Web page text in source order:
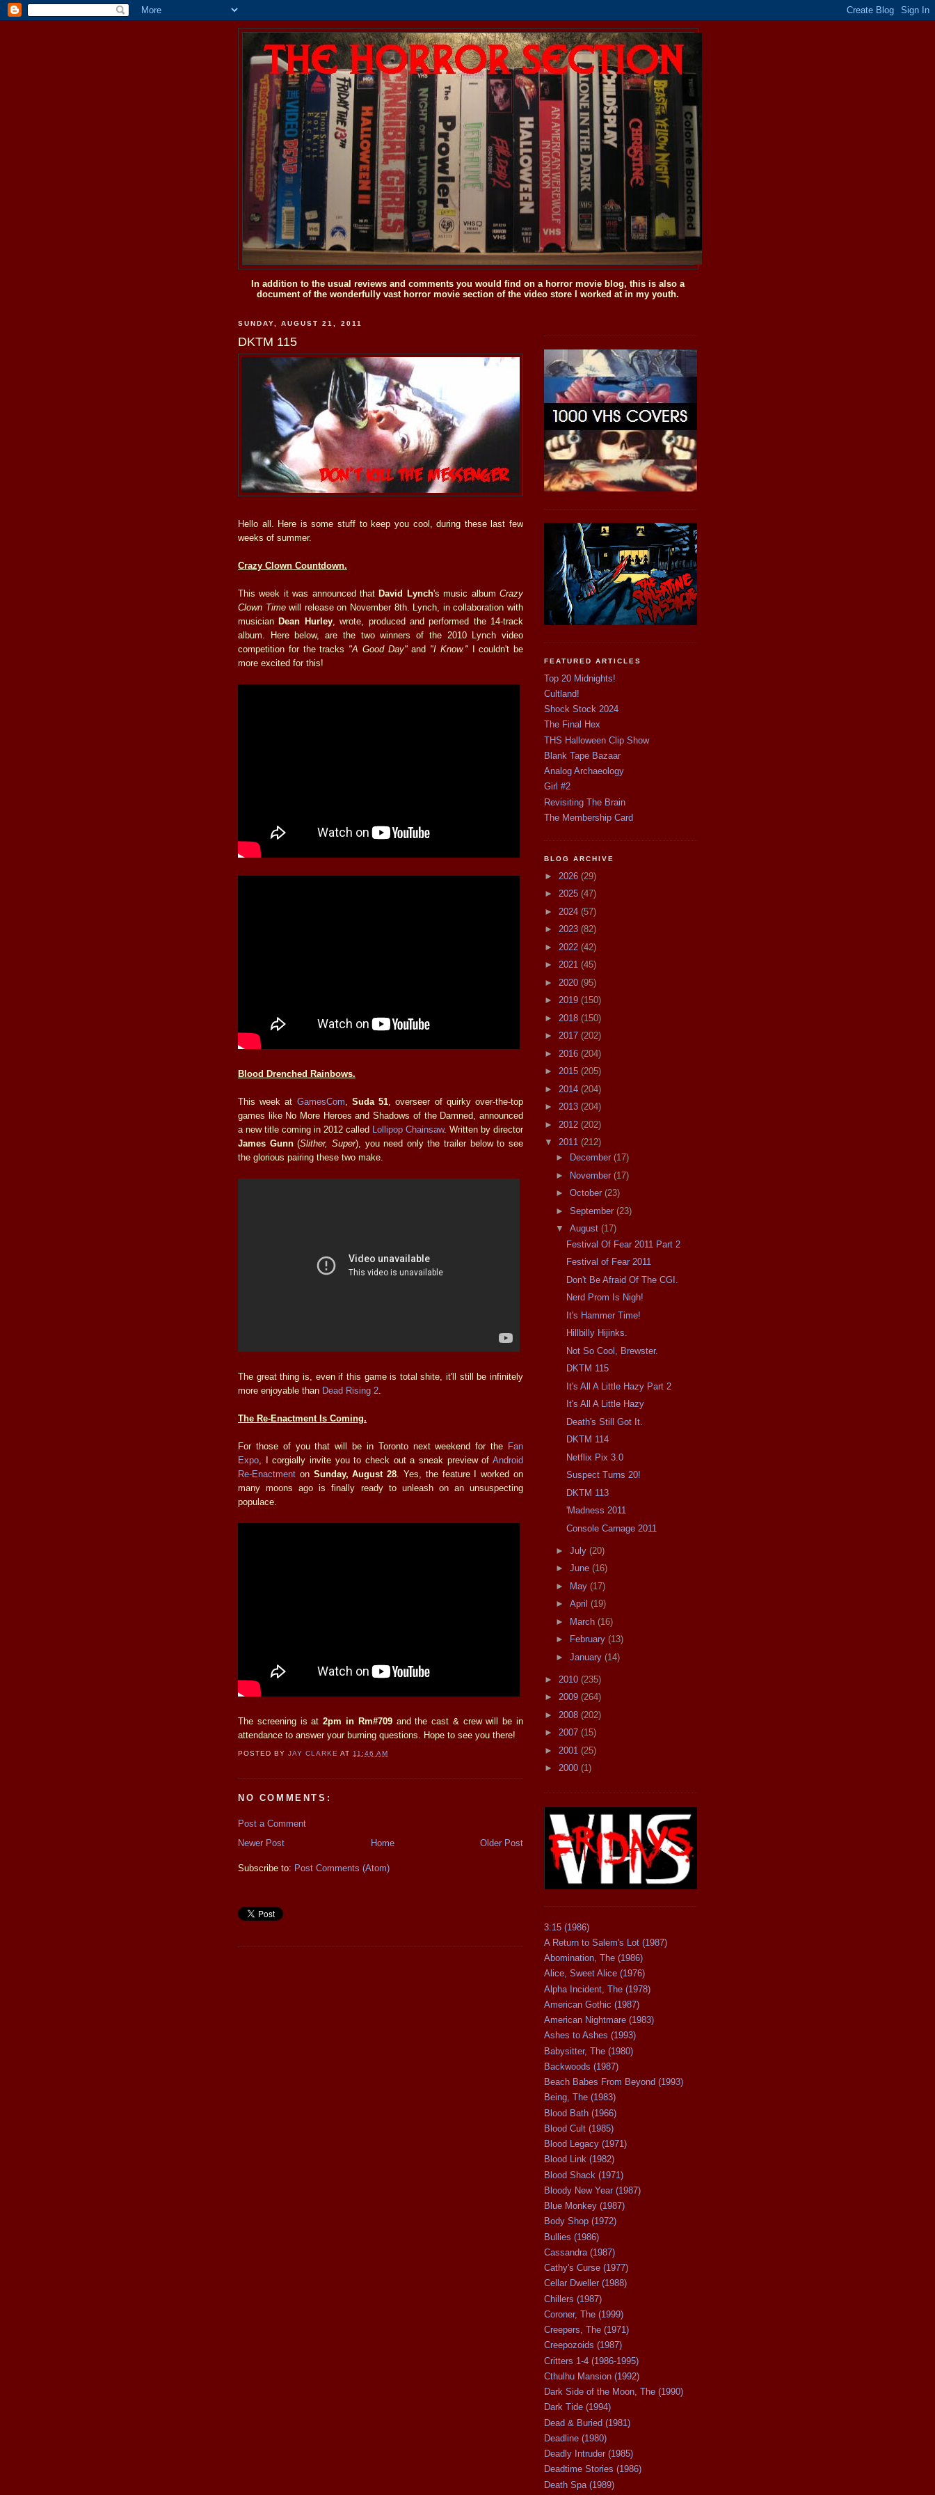
In addition to the usual reviews and comments you would find on a horror movie blog, this is also a
document of the wonderfully vast horror movie section of the video store I worked at in my youth.
SUNDAY, AUGUST 21, 2011
DKTM 115
Hello all. Here is some stuff to keep you cool, during these last few
weeks of summer.
Crazy Clown Countdown.
This week it was announced thatDavid Lynch's music albumCrazy
Clown Timewill release on November 8th. Lynch, in collaboration with
musicianDean Hurley, wrote, produced and performed the 14-track
album. Here below, are the two winners of the 2010 Lynch video
competition for the tracks "A Good Day"and "I Know." I couldn't be
more excited for this!
Blood Drenched Rainbows.
This week at GamesCom Suda 51 , overseer of quirky over-the-top
games like No More Heroes and Shadows of the Damned, announced
a new title coming in 2012 called Lollipop Chainsaw. Written by director
James Gunn(Slither, Super), you need only the trailer below to see
the glorious pairing these two make.
The great thing is, even if this game is total shite, it'll still be infinitely
more enjoyable than Dead Rising 2
The Re-Enactment Is Coming.
For those of you that will be in Toronto next weekend for the Fan
Expo , I corgially invite you to check out a sneak preview of Android
Re-Enactment on Sunday, August 28 . Yes, the feature I worked on
many moons ago is finally ready to unleash on an unsuspecting
populace.
The screening is at2pm in Rm#709and the cast & crew will be in
attendance to answer your burning questions. Hope to see you there!
POSTED BYJAY CLARKE AT11:46 AM
NO COMMENTS:
Post a Comment
Newer Post
Older Post
Home
Subscribe to: Post Comments (Atom)
FEATURED ARTICLES
Top 20 Midnights!
Cultland!
Shock Stock 2024
The Final Hex
THS Halloween Clip Show
Blank Tape Bazaar
Analog Archaeology
Girl #2
Revisiting The Brain
The Membership Card
BLOG ARCHIVE
► 2026 (29)
► 2025 (47)
► 2024 (57)
► 2023 (82)
► 2022 (42)
► 2021 (45)
► 2020 (95)
► 2019 (150)
► 2018 (150)
► 2017 (202)
► 2016 (204)
► 2015 (205)
► 2014 (204)
► 2013 (204)
► 2012 (202)
▼ 2011 (212)
►
December (17)
►
November (17)
► October (23)
► September (23)
▼ August (17)
Festival Of Fear 2011 Part 2
Festival of Fear 2011
Don't Be Afraid Of The CGI.
Nerd Prom Is Nigh!
It's Hammer Time!
Hillbilly Hijinks.
Not So Cool, Brewster.
DKTM 115
It's All A Little Hazy Part 2
It's All A Little Hazy
Death's Still Got It.
DKTM 114
Netflix Pix 3.0
Suspect Turns 20!
DKTM 113
'Madness 2011
Console Carnage 2011
► July (20)
► June (16)
► May (17)
► April (19)
► March (16)
►
February (13)
► January (14)
► 2010 (235)
► 2009 (264)
► 2008 (202)
► 2007 (15)
► 2001 (25)
► 2000 (1)
3:15 (1986)
A Return to Salem's Lot (1987)
Abomination, The (1986)
Alice, Sweet Alice (1976)
Alpha Incident, The (1978)
American Gothic (1987)
American Nightmare (1983)
Ashes to Ashes (1993)
Babysitter, The (1980)
Backwoods (1987)
Beach Babes From Beyond (1993)
Being, The (1983)
Blood Bath (1966)
Blood Cult (1985)
Blood Legacy (1971)
Blood Link (1982)
Blood Shack (1971)
Bloody New Year (1987)
Blue Monkey (1987)
Body Shop (1972)
Bullies (1986)
Cassandra (1987)
Cathy's Curse (1977)
Cellar Dweller (1988)
Chillers (1987)
Coroner, The (1999)
Creepers, The (1971)
Creepozoids (1987)
Critters 1-4 (1986-1995)
Cthulhu Mansion (1992)
Dark Side of the Moon, The (1990)
Dark Tide (1994)
Dead & Buried (1981)
Deadline (1980)
Deadly Intruder (1985)
Deadtime Stories (1986)
Death Spa (1989)